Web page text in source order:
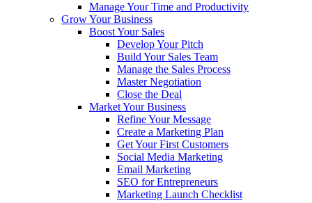
Manage Your Time and Productivity
Grow Your Business
Boost Your Sales
Develop Your Pitch
Build Your Sales Team
Manage the Sales Process
Master Negotiation
Close the Deal
Market Your Business
Refine Your Message
Create a Marketing Plan
Get Your First Customers
Social Media Marketing
Email Marketing
SEO for Entrepreneurs
Marketing Launch Checklist